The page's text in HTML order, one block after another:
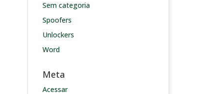
Sem categoria
Spoofers
Unlockers
Word
Meta
Acessar